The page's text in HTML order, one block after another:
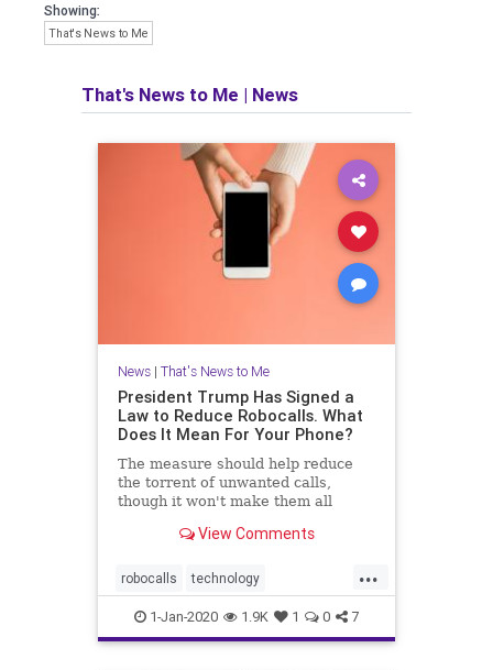
Showing:
That's News to Me
That's News to Me | News
News| That's News to Me
President Trump Has Signed a
Law to Reduce Robocalls. What
Does It Mean For Your Phone?
The measure should help reduce
the torrent of unwanted calls,
though it won't make them all
View Comments
...
robocalls technology
telemarketing Trump
1-Jan-2020 1.9K 1 0 7